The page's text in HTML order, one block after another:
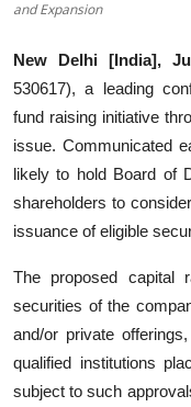
Entertainment
Lifestyle
Sports
Others
and Expansion
New Delhi [India],
530617), a leading
fund raising initiative
issue. Communicated
likely to hold Board of
shareholders to
issuance of eligible
The proposed capital
securities of the
and/or private
qualified institutions
subject to such